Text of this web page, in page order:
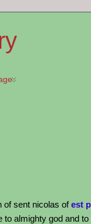
of sent nicolas ofest
almighty god and